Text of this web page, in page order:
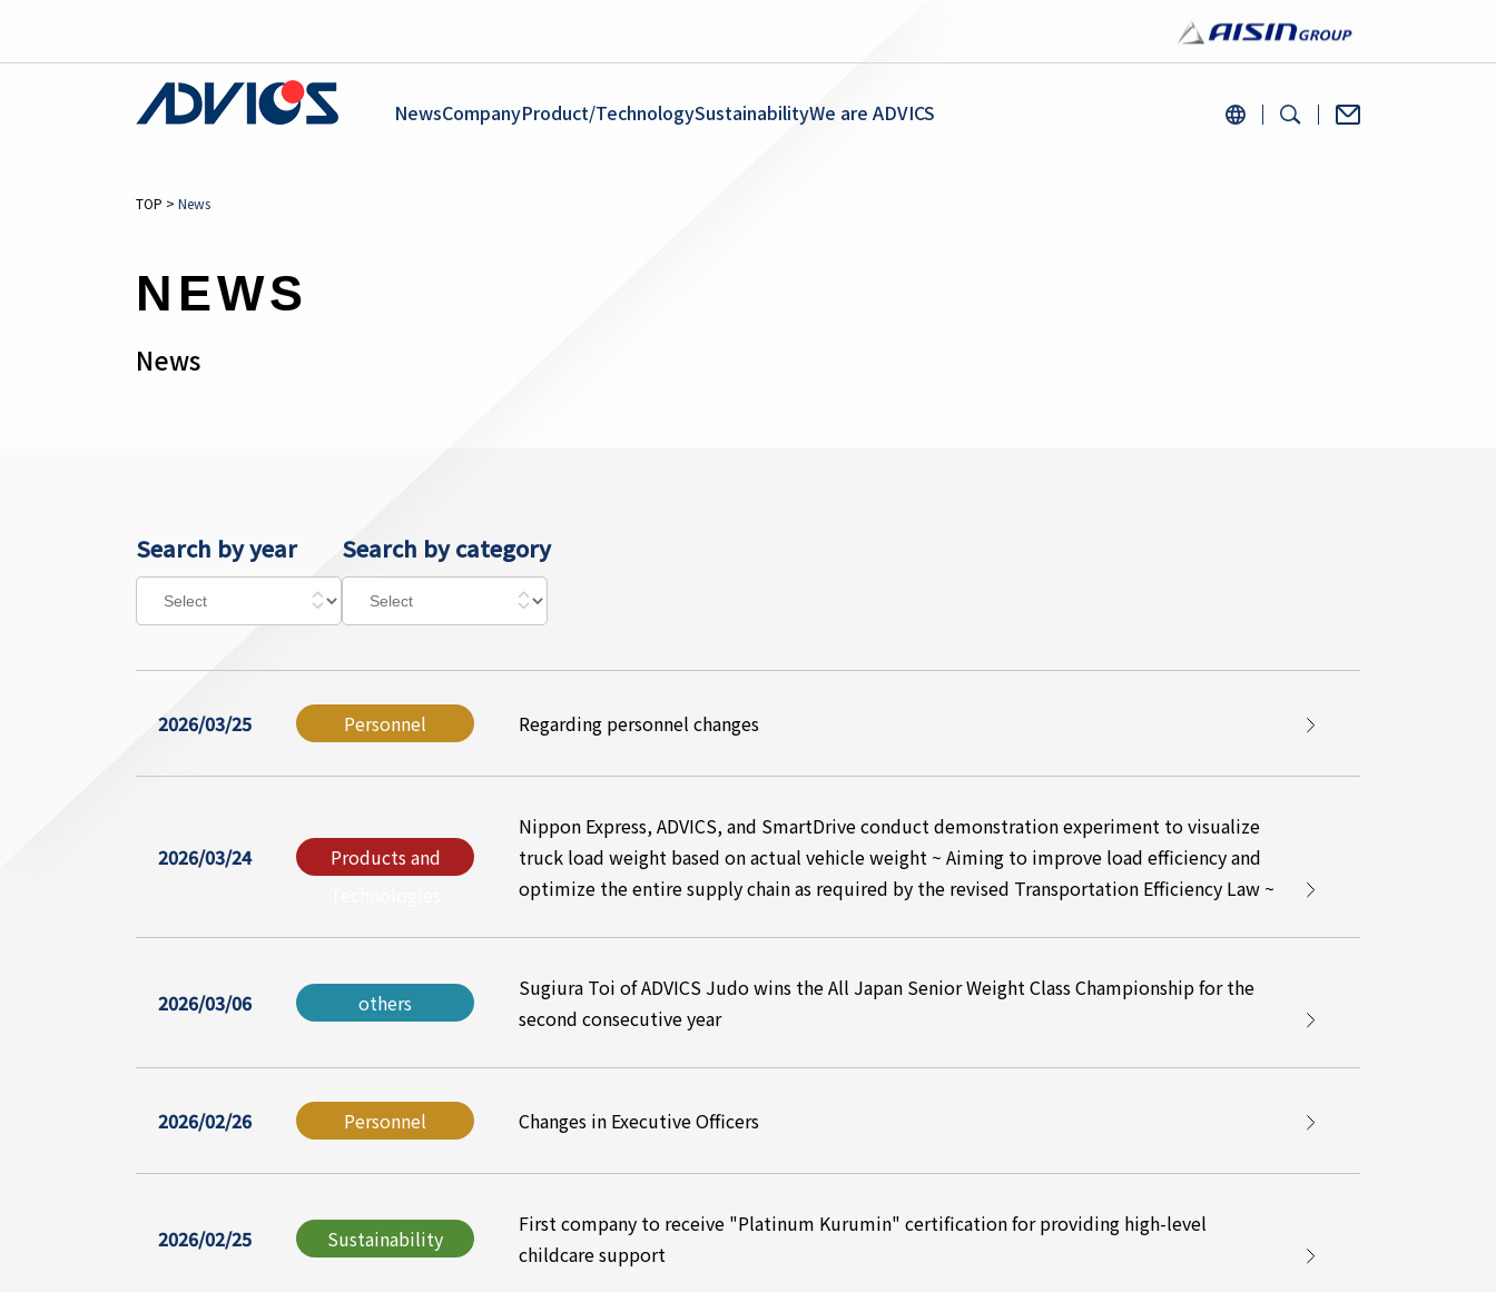
NewsCompanyProduct/TechnologySustainabilityWe are ADVICS
TOP > News
NEWS
News
Search by year Search by category
2026/03/25 Personnel Regarding personnel changes
2026/03/24
Products and
Nippon Express, ADVICS, and SmartDrive conduct demonstration experiment to visualize
truck load weight based on actual vehicle weight ~ Aiming to improve load efficiency and
optimize the entire supply chain as required by the revised Transportation Efficiency Law ~
2026/03/06 others
Sugiura Toi of ADVICS Judo wins the All Japan Senior Weight Class Championship for the
second consecutive year
2026/02/26 Personnel Changes in Executive Officers
2026/02/25 Sustainability
First company to receive "Platinum Kurumin" certification for providing high-level
childcare support